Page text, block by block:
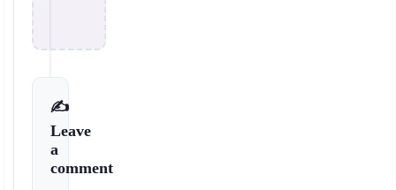
✍️
Leave
a
comment